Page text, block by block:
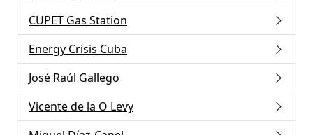
CUPET Gas Station
Energy Crisis Cuba
José Raúl Gallego
Vicente de la O Levy